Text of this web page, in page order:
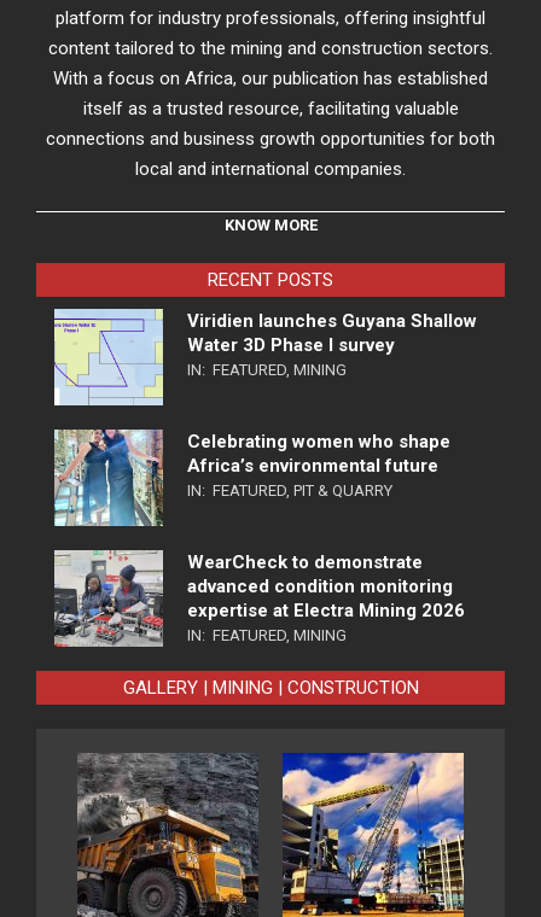
platform for industry professionals, offering insightful
content tailored to the mining and construction sectors.
With a focus on Africa, our publication has established
itself as a trusted resource, facilitating valuable
connections and business growth opportunities for both
local and international companies.
KNOW MORE
RECENT POSTS
Viridien launches Guyana Shallow
Water 3D Phase I survey
IN: FEATURED MINING
Celebrating women who shape
Africa’s environmental future
IN: FEATURED PIT & QUARRY
WearCheck to demonstrate
advanced condition monitoring
expertise at Electra Mining 2026
IN: FEATURED MINING
GALLERY | MINING | CONSTRUCTION